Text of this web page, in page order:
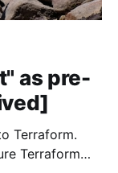
as pre-
Terraform.
Terraform